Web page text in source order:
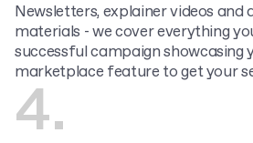
Newsletters, explainer videos
materials - we cover everything
successful campaign showcasing
marketplace feature to get your
4.